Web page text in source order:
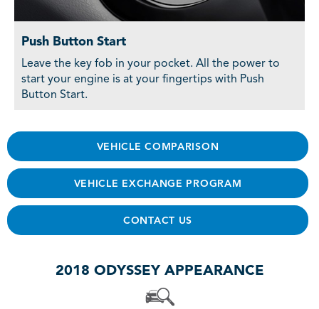
Push Button Start
Leave the key fob in your pocket. All the power to
start your engine is at your fingertips with Push
Button Start.
VEHICLE COMPARISON
VEHICLE EXCHANGE PROGRAM
CONTACT US
2018 ODYSSEY APPEARANCE